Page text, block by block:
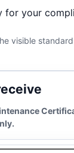
for your
visible